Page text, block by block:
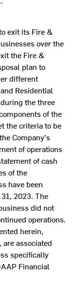
exit its Fire &
over the
the Fire &
plan to
different
Residential
the three
of the
the criteria to be
Company's
of operations
of cash
of the
have been
2023. The
did not
operations.
herein,
associated
specifically
Financial